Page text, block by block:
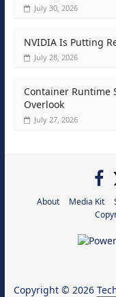
July 30, 2026
NVIDIA Is Putting
July 28, 2026
Container Runtime
Overlook
July 27, 2026
About Media Kit
Copyright © 2026